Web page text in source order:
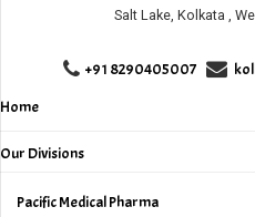
Salt Lake, Kolkata ,
+91 8290405007
Home
Our Divisions
Pacific Medical Pharma